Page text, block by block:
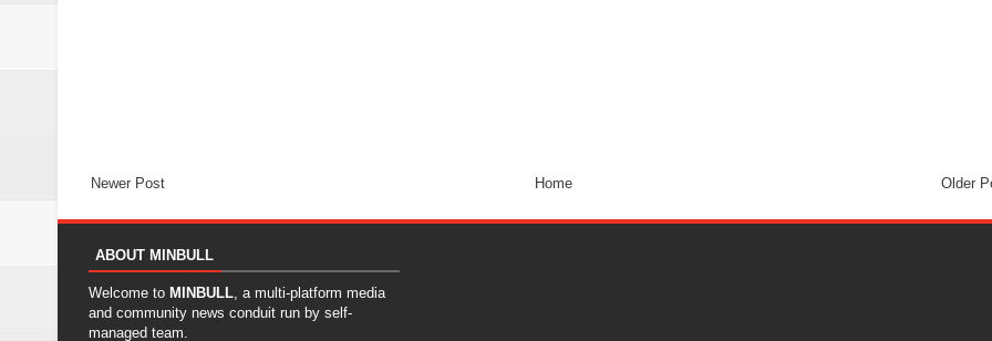
Newer Post Older
Home
ABOUT MINBULL
Welcome to MINBULL , a multi-platform media
and community news conduit run by self-
managed team.